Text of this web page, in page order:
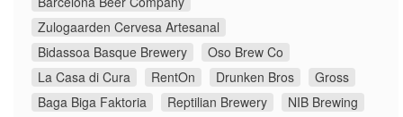
Zulogaarden Cervesa Artesanal
Bidassoa Basque Brewery
Oso Brew Co
La Casa di Cura
RentOn Drunken Bros
Gross
Baga Biga Faktoria
Reptilian Brewery
NIB Brewing